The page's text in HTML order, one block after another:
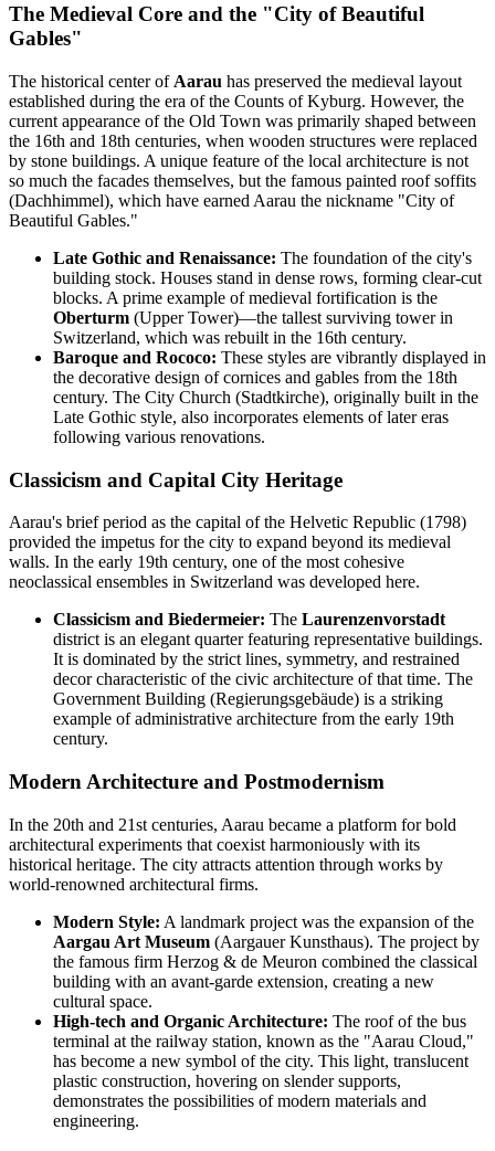
The Medieval Core and the "City of Beautiful
Gables"
The historical center of Aarau has preserved the medieval layout
established during the era of the Counts of Kyburg. However, the
current appearance of the Old Town was primarily shaped between
the 16th and 18th centuries, when wooden structures were replaced
by stone buildings. A unique feature of the local architecture is not
so much the facades themselves, but the famous painted roof soffits
(Dachhimmel), which have earned Aarau the nickname "City of
Beautiful Gables."
Late Gothic and Renaissance: The foundation of the city's
building stock. Houses stand in dense rows, forming clear-cut
blocks. A prime example of medieval fortification is the
Oberturm (Upper Tower)—the tallest surviving tower in
Switzerland, which was rebuilt in the 16th century.
Baroque and Rococo: These styles are vibrantly displayed in
the decorative design of cornices and gables from the 18th
century. The City Church (Stadtkirche), originally built in the
Late Gothic style, also incorporates elements of later eras
following various renovations.
Classicism and Capital City Heritage
Aarau's brief period as the capital of the Helvetic Republic (1798)
provided the impetus for the city to expand beyond its medieval
walls. In the early 19th century, one of the most cohesive
neoclassical ensembles in Switzerland was developed here.
Classicism and Biedermeier: The Laurenzenvorstadt
district is an elegant quarter featuring representative buildings.
It is dominated by the strict lines, symmetry, and restrained
decor characteristic of the civic architecture of that time. The
Government Building (Regierungsgebäude) is a striking
example of administrative architecture from the early 19th
century.
Modern Architecture and Postmodernism
In the 20th and 21st centuries, Aarau became a platform for bold
architectural experiments that coexist harmoniously with its
historical heritage. The city attracts attention through works by
world-renowned architectural firms.
Modern Style: A landmark project was the expansion of the
Aargau Art Museum (Aargauer Kunsthaus). The project by
the famous firm Herzog & de Meuron combined the classical
building with an avant-garde extension, creating a new
cultural space.
High-tech and Organic Architecture: The roof of the bus
terminal at the railway station, known as the "Aarau Cloud,"
has become a new symbol of the city. This light, translucent
plastic construction, hovering on slender supports,
demonstrates the possibilities of modern materials and
engineering.